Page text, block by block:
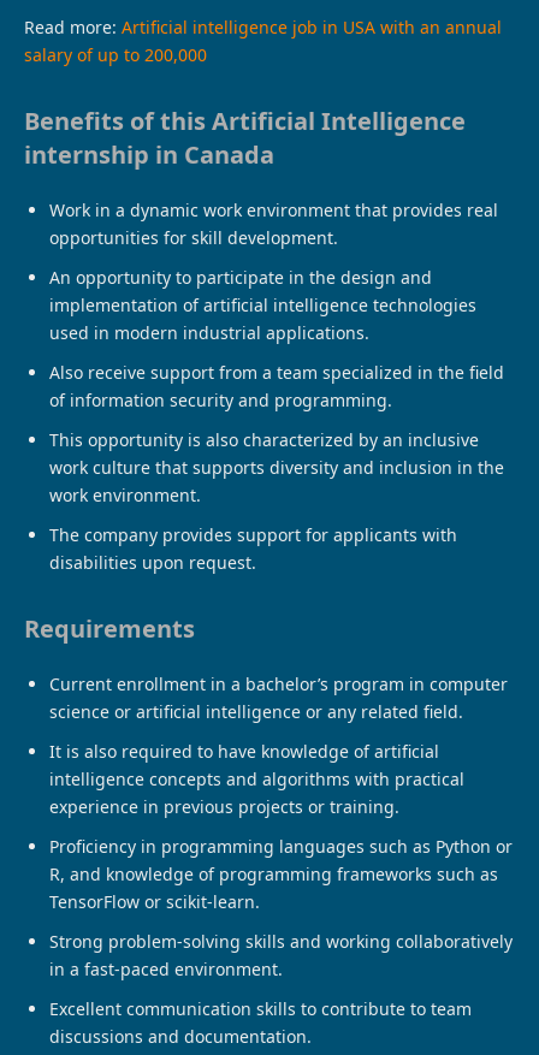
Read more: Artificial intelligence job in USA with an annual
salary of up to 200,000
Benefits of this Artificial Intelligence
internship in Canada
Work in a dynamic work environment that provides real
opportunities for skill development.
An opportunity to participate in the design and
implementation of artificial intelligence technologies
used in modern industrial applications.
Also receive support from a team specialized in the field
of information security and programming.
This opportunity is also characterized by an inclusive
work culture that supports diversity and inclusion in the
work environment.
The company provides support for applicants with
disabilities upon request.
Requirements
Current enrollment in a bachelor’s program in computer
science or artificial intelligence or any related field.
It is also required to have knowledge of artificial
intelligence concepts and algorithms with practical
experience in previous projects or training.
Proficiency in programming languages ​​such as Python or
R, and knowledge of programming frameworks such as
TensorFlow or scikit-learn.
Strong problem-solving skills and working collaboratively
in a fast-paced environment.
Excellent communication skills to contribute to team
discussions and documentation.